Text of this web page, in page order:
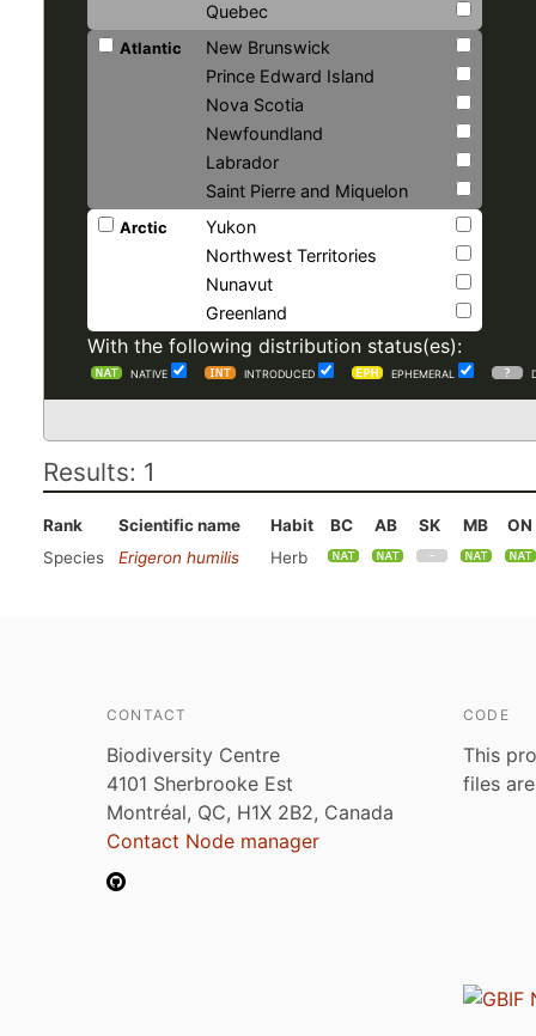
Quebec
Atlantic
New Brunswick
Prince Edward Island
Nova Scotia
Newfoundland
Labrador
Saint Pierre and Miquelon
Arctic
Yukon
Northwest Territories
Nunavut
Greenland
With the following distribution status(es):
NATIVE INTRODUCED EPHEMERAL
Results: 1
Rank Scientific name Habit BC AB SK MB
ON
Species
Erigeron humilis Herb
CONTACT
Biodiversity Centre
4101 Sherbrooke Est
Montréal, QC, H1X 2B2, Canada
Contact Node manager
CODE
This
files